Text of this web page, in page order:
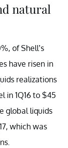
natural
of Shell’s
have risen in
realizations
in 1Q16 to $45
global liquids
which was